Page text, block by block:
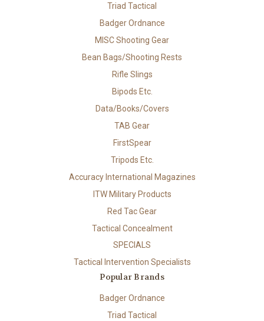
Triad Tactical
Badger Ordnance
MISC Shooting Gear
Bean Bags/Shooting Rests
Rifle Slings
Bipods Etc.
Data/Books/Covers
TAB Gear
FirstSpear
Tripods Etc.
Accuracy International Magazines
ITW Military Products
Red Tac Gear
Tactical Concealment
SPECIALS
Tactical Intervention Specialists
Popular Brands
Badger Ordnance
Triad Tactical